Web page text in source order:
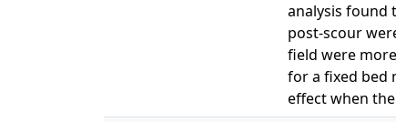
analysis found
post-scour
field were
for a fixed bed
effect when